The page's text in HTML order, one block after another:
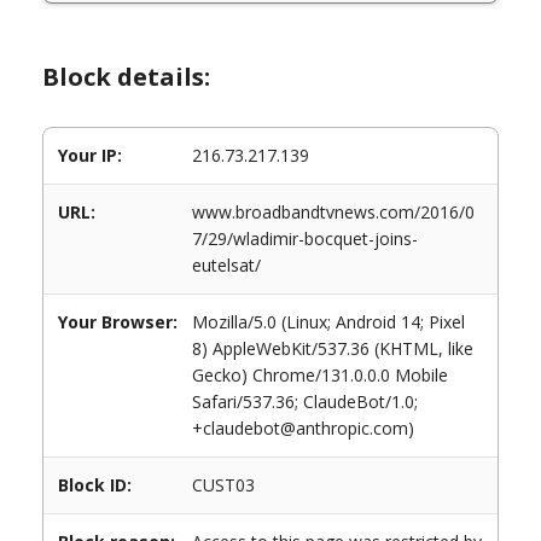
Block details:
Your IP: 216.73.217.139
URL:
www.broadbandtvnews.com/2016/0
7/29/wladimir-bocquet-joins-
eutelsat/
Your Browser:
Mozilla/5.0 (Linux; Android 14; Pixel
8) AppleWebKit/537.36 (KHTML, like
Gecko) Chrome/131.0.0.0 Mobile
Safari/537.36; ClaudeBot/1.0;
+claudebot@anthropic.com)
Block ID: CUST03